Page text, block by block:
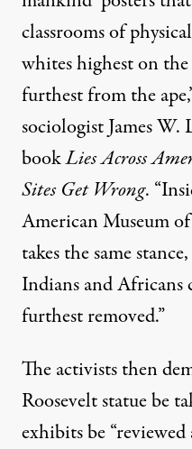
classrooms of
whites highest on
furthest from the
sociologist James W.
bookLies Across
Sites Get Wrong.
American Museum
takes the same
Indians and Africans
furthest removed.”
The activists then
Roosevelt statue be
exhibits be